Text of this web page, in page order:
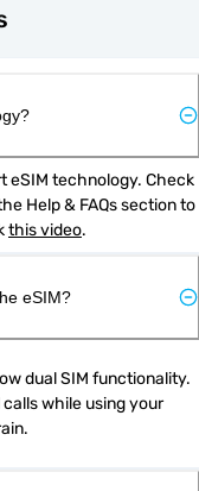
eSIM technology. Check
Help & FAQs section to
this video.
eSIM?
dual SIM functionality.
while using your